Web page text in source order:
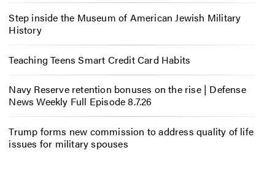
Step inside the Museum of American Jewish Military
History
Teaching Teens Smart Credit Card Habits
Navy Reserve retention bonuses on the rise | Defense
News Weekly Full Episode 8.7.26
Trump forms new commission to address quality of life
issues for military spouses